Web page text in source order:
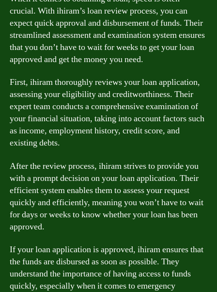
crucial. With ihiram’s loan review process, you can
expect quick approval and disbursement of funds. Their
streamlined assessment and examination system ensures
that you don’t have to wait for weeks to get your loan
approved and get the money you need.
First, ihiram thoroughly reviews your loan application,
assessing your eligibility and creditworthiness. Their
expert team conducts a comprehensive examination of
your financial situation, taking into account factors such
as income, employment history, credit score, and
existing debts.
After the review process, ihiram strives to provide you
with a prompt decision on your loan application. Their
efficient system enables them to assess your request
quickly and efficiently, meaning you won’t have to wait
for days or weeks to know whether your loan has been
approved.
If your loan application is approved, ihiram ensures that
the funds are disbursed as soon as possible. They
understand the importance of having access to funds
quickly, especially when it comes to emergency